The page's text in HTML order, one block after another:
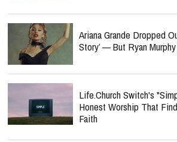
Ariana Grande Dropped
Story’ — But Ryan
Life.Church Switch's
Honest Worship That
Faith